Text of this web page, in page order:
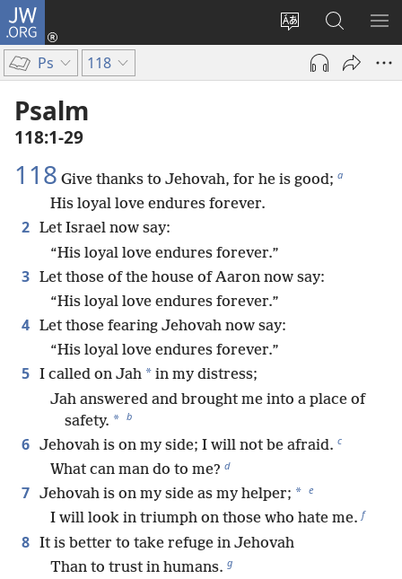
JW.ORG
Change
site
language
Log
(opens
Search
JW.ORG
Ps 118
Psalm
118:1-29
118 Give thanks to Jehovah, for he is good; a
His loyal love endures forever.
2 Let Israel now say:
“His loyal love endures forever.”
3 Let those of the house of Aaron now say:
“His loyal love endures forever.”
4 Let those fearing Jehovah now say:
“His loyal love endures forever.”
5 I called on Jah * in my distress;
Jah answered and brought me into a place of
safety. * b
6 Jehovah is on my side; I will not be afraid. c
What can man do to me? d
7 Jehovah is on my side as my helper; * e
I will look in triumph on those who hate me. f
8 It is better to take refuge in Jehovah
Than to trust in humans. g